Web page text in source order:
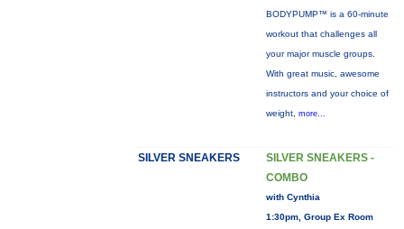
BODYPUMP™ is a 60-minute
workout that challenges all
your major muscle groups.
With great music, awesome
instructors and your choice of
weight, more...
SILVER SNEAKERS
SILVER SNEAKERS -
COMBO
with Cynthia
1:30pm, Group Ex Room